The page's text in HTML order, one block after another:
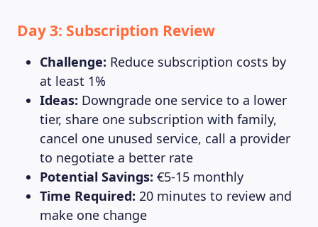
Day 3: Subscription Review
Challenge: Reduce subscription costs by
at least 1%
Ideas: Downgrade one service to a lower
tier, share one subscription with family,
cancel one unused service, call a provider
to negotiate a better rate
Potential Savings: €5-15 monthly
Time Required: 20 minutes to review and
make one change